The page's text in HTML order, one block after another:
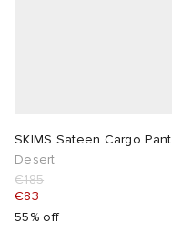
SKIMS Sateen Cargo Pant
Desert
€185
€83
55% off